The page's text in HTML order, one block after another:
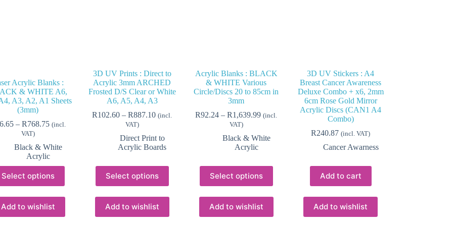
Acrylic Blanks :
& WHITE A6,
A3, A2, A1 Sheets
(3mm)
– R768.75Price
through
R768.75
(incl.
VAT)
Black & White
Acrylic
Select options
product
has
multiple
variants.
The
Add to wishlist
3D UV Prints : Direct to
Acrylic 3mm ARCHED
Frosted D/S Clear or White
A6, A5, A4, A3
R102.60 – R887.10Price
through
R887.10
(incl.
VAT)
Direct Print to
Acrylic Boards
Select options
product
has
multiple
variants.
The
Add to wishlist
Acrylic Blanks : BLACK
& WHITE Various
Circle/Discs 20 to 85cm in
3mm
R92.24 – R1,639.99Price
through
(incl.
VAT)
Black & White
Acrylic
Select options
product
has
multiple
variants.
The
Add to wishlist
3D UV Stickers : A4
Breast Cancer Awareness
Deluxe Combo + x6, 2mm
6cm Rose Gold Mirror
Acrylic Discs (CAN1 A4
Combo)
R240.87 (incl. VAT)
Cancer Awarness
Add to cart
Add to wishlist